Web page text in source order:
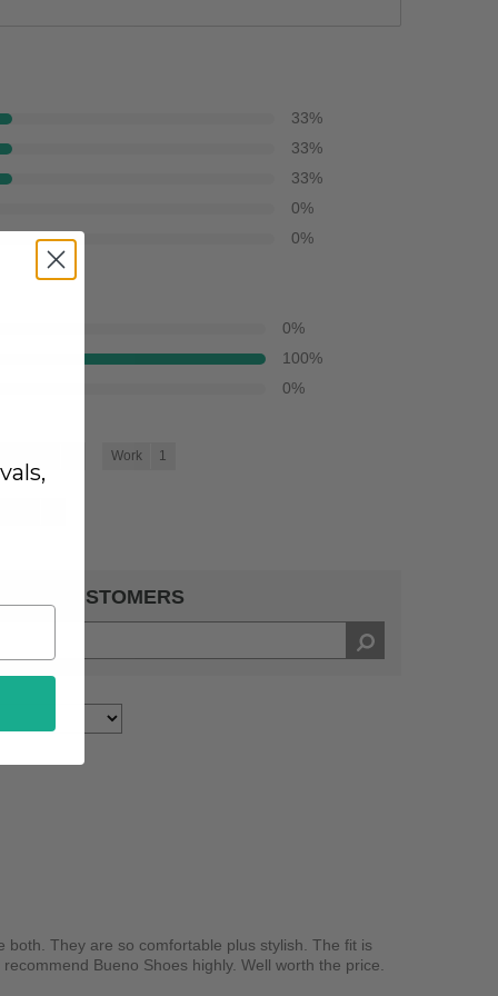
33%
33%
33%
0%
0%
0%
100%
0%
Work 1
BY 5 CUSTOMERS
They are so comfortable plus stylish. The fit is
Bueno Shoes highly. Well worth the price.